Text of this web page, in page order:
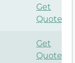
Get
Quote
Get
Quote